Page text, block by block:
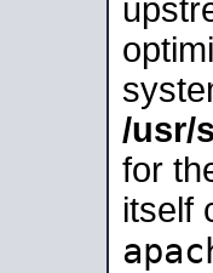
/usr/
for
itself